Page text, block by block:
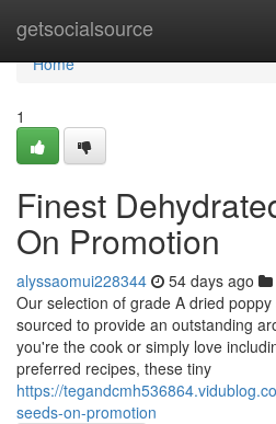
getsocialsource
Home
Home
1
Finest
On Promotion
alyssaomui228344 54 days ago
Our selection of grade A dried
sourced to provide an outstanding
you're the cook or simply love
preferred recipes, these tiny
https://
seeds-on-promotion